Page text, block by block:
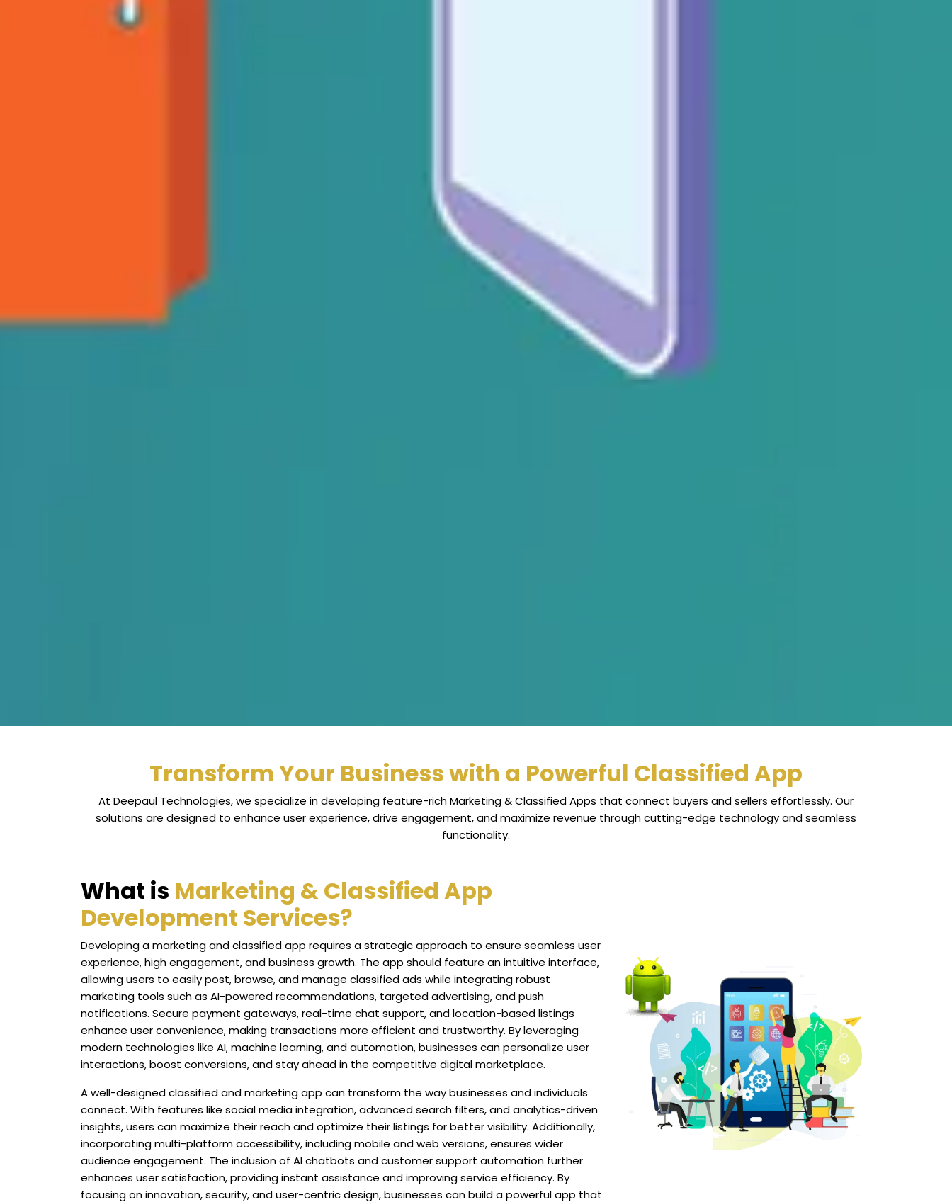
Transform Your Business with a Powerful Classified App
At Deepaul Technologies, we specialize in developing feature-rich Marketing & Classified Apps that connect buyers and sellers effortlessly. Our
solutions are designed to enhance user experience, drive engagement, and maximize revenue through cutting-edge technology and seamless
functionality.
What is Marketing & Classified App
Development Services?
Developing a marketing and classified app requires a strategic approach to ensure seamless user
experience, high engagement, and business growth. The app should feature an intuitive interface,
allowing users to easily post, browse, and manage classified ads while integrating robust
marketing tools such as AI-powered recommendations, targeted advertising, and push
notifications. Secure payment gateways, real-time chat support, and location-based listings
enhance user convenience, making transactions more efficient and trustworthy. By leveraging
modern technologies like AI, machine learning, and automation, businesses can personalize user
interactions, boost conversions, and stay ahead in the competitive digital marketplace.
A well-designed classified and marketing app can transform the way businesses and individuals
connect. With features like social media integration, advanced search filters, and analytics-driven
insights, users can maximize their reach and optimize their listings for better visibility. Additionally,
incorporating multi-platform accessibility, including mobile and web versions, ensures wider
audience engagement. The inclusion of AI chatbots and customer support automation further
enhances user satisfaction, providing instant assistance and improving service efficiency. By
focusing on innovation, security, and user-centric design, businesses can build a powerful app that